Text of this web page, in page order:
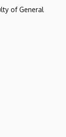
of General